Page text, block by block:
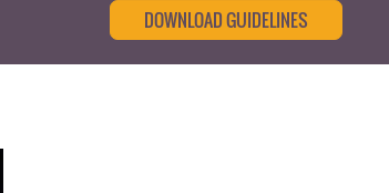
DOWNLOAD GUIDELINES